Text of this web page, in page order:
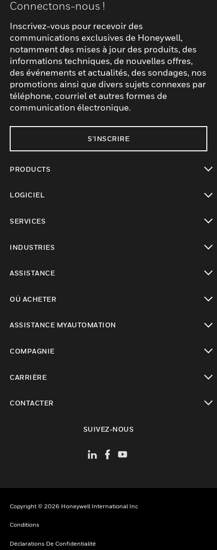
Connectons-nous !
Inscrivez-vous pour recevoir des
communications exclusives de Honeywell,
notamment des mises à jour des produits, des
informations techniques, de nouvelles offres,
des événements et actualités, des sondages, nos
promotions ainsi que divers sujets connexes par
téléphone, courriel et autres formes de
communication électronique.
S'INSCRIRE
PRODUCTS
LOGICIEL
SERVICES
INDUSTRIES
ASSISTANCE
OÙ ACHETER
ASSISTANCE MYAUTOMATION
COMPAGNIE
CARRIÈRE
CONTACTER
SUIVEZ-NOUS
Copyright © 2026 Honeywell International Inc
Conditions
Déclarations De Confidentialité